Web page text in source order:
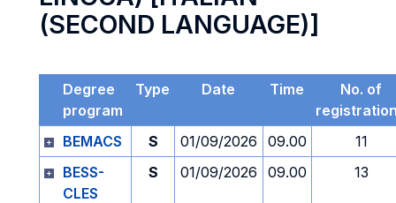
(SECOND LANGUAGE)]
Degree
program
Type Date Time
No. of
BEMACS
S 01/09/2026 09.00
11
BESS-
CLES
S 01/09/2026 09.00 13